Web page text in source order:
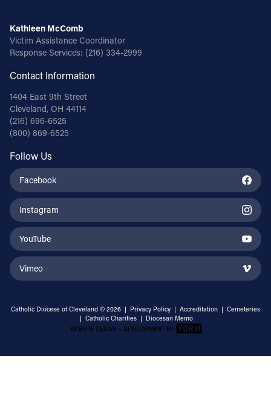
Kathleen McComb
Victim Assistance Coordinator
Response Services: (216) 334-2999
Contact Information
1404 East 9th Street
Cleveland, OH 44114
(216) 696-6525
(800) 869-6525
Follow Us
Facebook
Instagram
YouTube
Vimeo
Catholic Diocese of Cleveland © 2026 | Privacy Policy | Accreditation | Cemeteries
| Catholic Charities | Diocesan Memo